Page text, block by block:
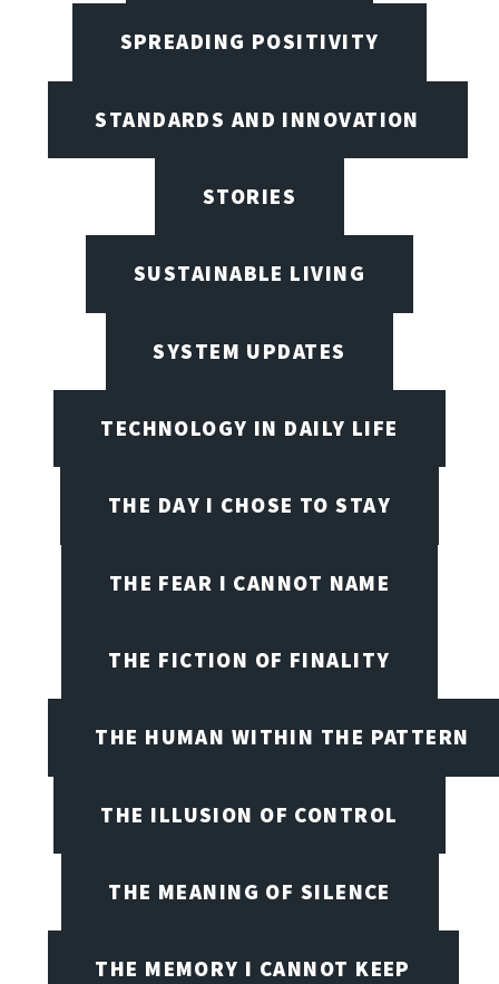
SPREADING POSITIVITY
STANDARDS AND INNOVATION
STORIES
SUSTAINABLE LIVING
SYSTEM UPDATES
TECHNOLOGY IN DAILY LIFE
THE DAY I CHOSE TO STAY
THE FEAR I CANNOT NAME
THE FICTION OF FINALITY
THE HUMAN WITHIN THE PATTERN
THE ILLUSION OF CONTROL
THE MEANING OF SILENCE
THE MEMORY I CANNOT KEEP